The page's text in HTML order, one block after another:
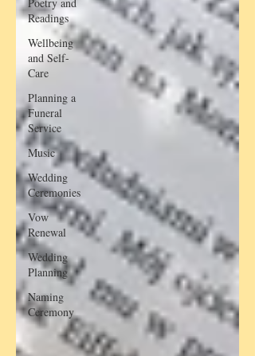
Readings
Wellbeing
and Self-
Care
Planning a
Funeral
Service
Music
Wedding
Ceremonies
Vow
Renewal
Wedding
Planning
Naming
Ceremony